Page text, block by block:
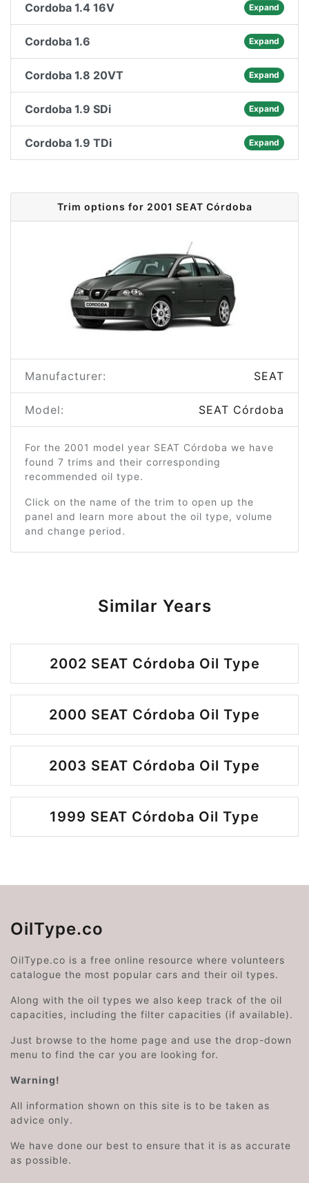
Cordoba 1.4 16V Expand
Cordoba 1.6 Expand
Cordoba 1.8 20VT Expand
Cordoba 1.9 SDi Expand
Cordoba 1.9 TDi Expand
Trim options for 2001 SEAT Córdoba
Manufacturer: SEAT
Model: SEAT Córdoba
For the 2001 model year SEAT Córdoba we have
found 7 trims and their corresponding
recommended oil type.
Click on the name of the trim to open up the
panel and learn more about the oil type, volume
and change period.
Similar Years
2002 SEAT Córdoba Oil Type
2000 SEAT Córdoba Oil Type
2003 SEAT Córdoba Oil Type
1999 SEAT Córdoba Oil Type
OilType.co
OilType.co is a free online resource where volunteers
catalogue the most popular cars and their oil types.
Along with the oil types we also keep track of the oil
capacities, including the filter capacities (if available).
Just browse to the home page and use the drop-down
menu to find the car you are looking for.
Warning!
All information shown on this site is to be taken as
advice only.
We have done our best to ensure that it is as accurate
as possible.